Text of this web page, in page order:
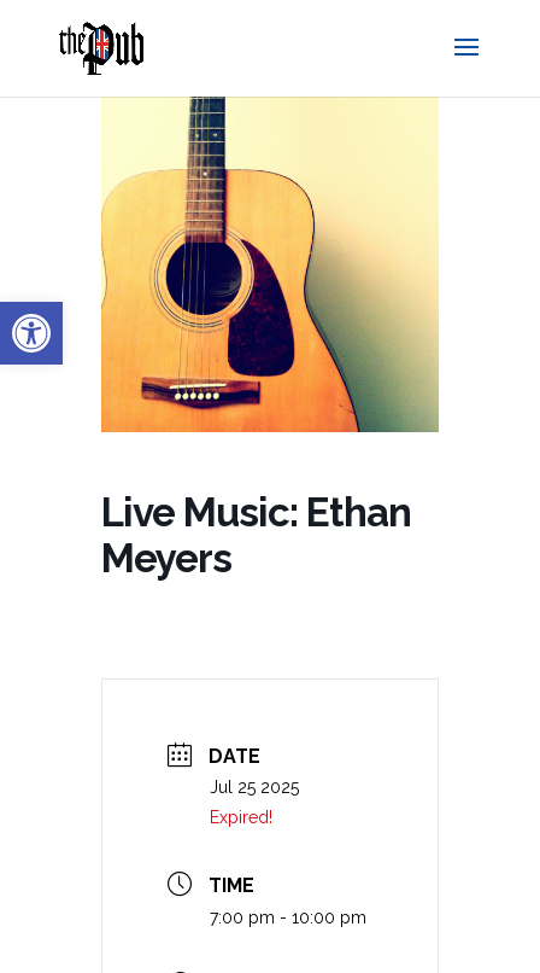
Open toolbar
Live Music: Ethan
Meyers
DATE
Jul 25 2025
Expired!
TIME
7:00 pm - 10:00 pm